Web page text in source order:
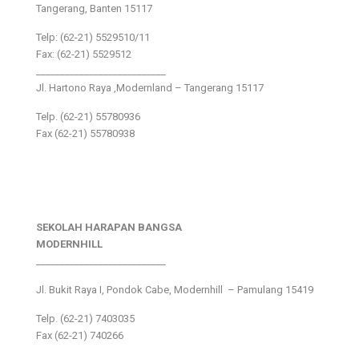
Tangerang, Banten 15117
Telp: (62-21) 5529510/11
Fax: (62-21) 5529512
Jl. Hartono Raya ,Modernland – Tangerang 15117
Telp. (62-21) 55780936
Fax (62-21) 55780938
SEKOLAH HARAPAN BANGSA
MODERNHILL
Jl. Bukit Raya I, Pondok Cabe, Modernhill – Pamulang 15419
Telp. (62-21) 7403035
Fax (62-21) 740266